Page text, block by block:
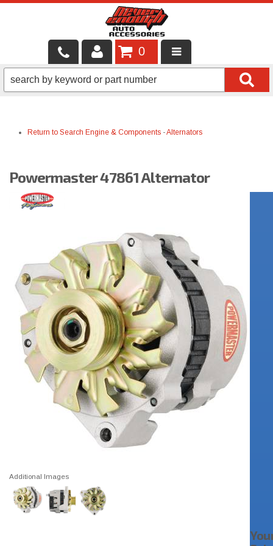
LOCAL SERVICES
SHOP PRODUCTS
0
Return to Search Engine & Components -Alternators
Powermaster 47861 Alternator
Additional Images